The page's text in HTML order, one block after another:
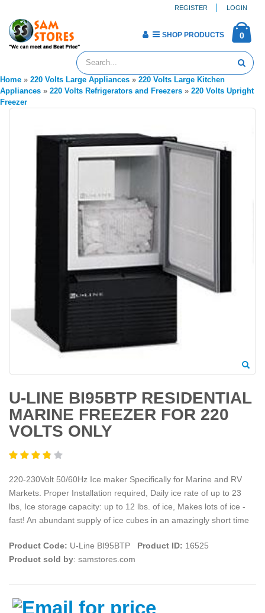
REGISTER LOGIN
0
SHOP PRODUCTS
Home » 220 Volts Large Appliances » 220 Volts Large Kitchen
Appliances » 220 Volts Refrigerators and Freezers » 220 Volts Upright
Freezer
U-LINE BI95BTP RESIDENTIAL
MARINE FREEZER FOR 220
VOLTS ONLY
220-230Volt 50/60Hz Ice maker Specifically for Marine and RV
Markets. Proper Installation required, Daily ice rate of up to 23
lbs, Ice storage capacity: up to 12 lbs. of ice, Makes lots of ice -
fast! An abundant supply of ice cubes in an amazingly short time
Product Code: U-Line BI95BTP Product ID: 16525
Product sold by: samstores.com